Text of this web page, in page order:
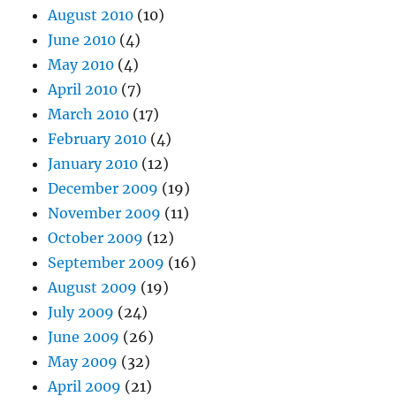
August 2010 (10)
June 2010 (4)
May 2010 (4)
April 2010 (7)
March 2010 (17)
February 2010 (4)
January 2010 (12)
December 2009 (19)
November 2009 (11)
October 2009 (12)
September 2009 (16)
August 2009 (19)
July 2009 (24)
June 2009 (26)
May 2009 (32)
April 2009 (21)